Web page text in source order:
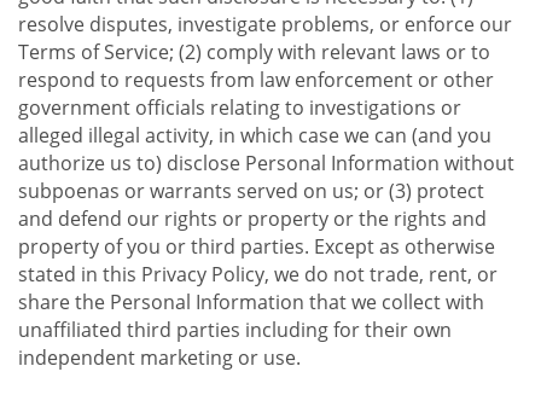
resolve disputes, investigate problems, or enforce our
Terms of Service; (2) comply with relevant laws or to
respond to requests from law enforcement or other
government officials relating to investigations or
alleged illegal activity, in which case we can (and you
authorize us to) disclose Personal Information without
subpoenas or warrants served on us; or (3) protect
and defend our rights or property or the rights and
property of you or third parties. Except as otherwise
stated in this Privacy Policy, we do not trade, rent, or
share the Personal Information that we collect with
unaffiliated third parties including for their own
independent marketing or use.